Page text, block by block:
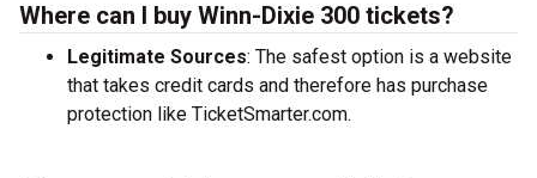
Where can I buy Winn-Dixie 300 tickets?
Legitimate Sources: The safest option is a website
that takes credit cards and therefore has purchase
protection like TicketSmarter.com.